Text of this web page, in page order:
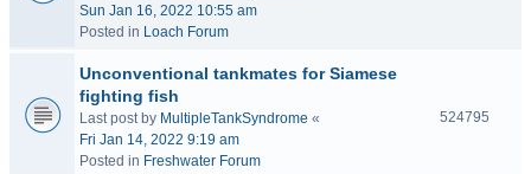
Sun Jan 16, 2022 10:55 am
Posted in Loach Forum
Unconventional tankmates for Siamese
fighting fish
Last post by MultipleTankSyndrome «
Fri Jan 14, 2022 9:19 am
Posted in Freshwater Forum
524795